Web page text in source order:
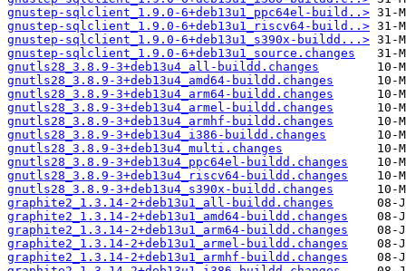
gnustep-sqlclient_1.9.0-6+deb13u1_ppc64el-build..>
gnustep-sqlclient_1.9.0-6+deb13u1_riscv64-build..>
gnustep-sqlclient_1.9.0-6+deb13u1_s390x-buildd...>
gnustep-sqlclient_1.9.0-6+deb13u1_source.changes
gnutls28_3.8.9-3+deb13u4_all-buildd.changes
gnutls28_3.8.9-3+deb13u4_amd64-buildd.changes
gnutls28_3.8.9-3+deb13u4_arm64-buildd.changes
gnutls28_3.8.9-3+deb13u4_armel-buildd.changes
gnutls28_3.8.9-3+deb13u4_armhf-buildd.changes
gnutls28_3.8.9-3+deb13u4_i386-buildd.changes
gnutls28_3.8.9-3+deb13u4_multi.changes
gnutls28_3.8.9-3+deb13u4_ppc64el-buildd.changes
gnutls28_3.8.9-3+deb13u4_riscv64-buildd.changes
gnutls28_3.8.9-3+deb13u4_s390x-buildd.changes
graphite2_1.3.14-2+deb13u1_all-buildd.changes
graphite2_1.3.14-2+deb13u1_amd64-buildd.changes
graphite2_1.3.14-2+deb13u1_arm64-buildd.changes
graphite2_1.3.14-2+deb13u1_armel-buildd.changes
graphite2_1.3.14-2+deb13u1_armhf-buildd.changes